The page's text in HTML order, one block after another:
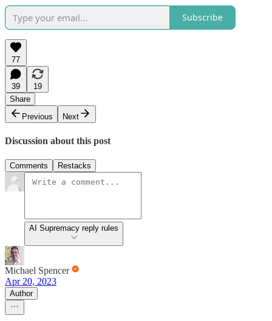
Subscribe
77
39
19
Share
Previous
Next
Discussion about this post
Comments Restacks
AI Supremacy reply rules
Michael Spencer
Apr 20, 2023
Author